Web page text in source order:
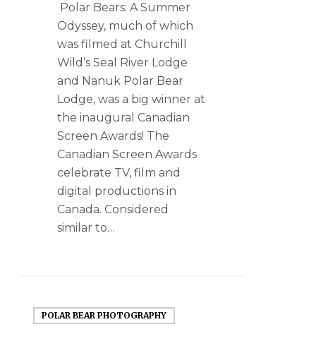
Polar Bears: A Summer
Odyssey, much of which
was filmed at Churchill
Wild’s Seal River Lodge
and Nanuk Polar Bear
Lodge, was a big winner at
the inaugural Canadian
Screen Awards! The
Canadian Screen Awards
celebrate TV, film and
digital productions in
Canada. Considered
similar to…
POLAR BEAR PHOTOGRAPHY